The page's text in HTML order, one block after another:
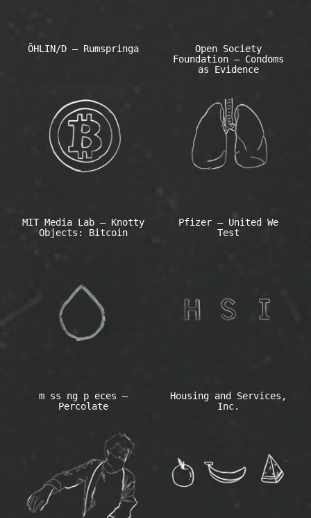
ÖHLIN/D – Rumspringa
Open Society
Foundation – Condoms
as Evidence
MIT Media Lab – Knotty
Objects: Bitcoin
Pfizer – United We
Test
m ss ng p eces –
Percolate
Housing and Services,
Inc.